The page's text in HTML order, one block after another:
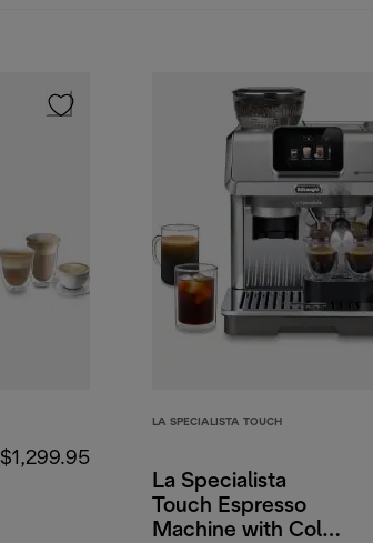
$1,299.95
LA SPECIALISTA TOUCH
La Specialista
Touch Espresso
Machine with Cold